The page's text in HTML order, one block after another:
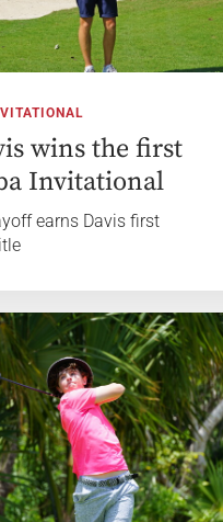
wins the first
Invitational
earns Davis first